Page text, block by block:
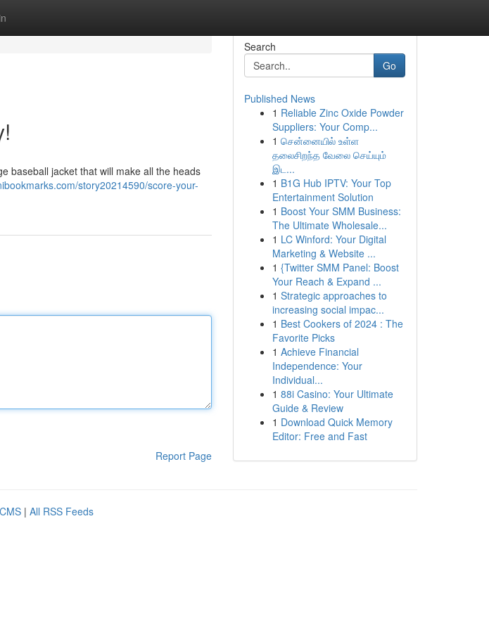
baseball jacket that will make all the heads
story20214590/score-your-
Report Page
Search
Go
Published News
1 Reliable Zinc Oxide Powder
Suppliers: Your Comp...
1 சென்னையில் உள்ள
தலைசிறந்த வேலை செய்யும்
இட...
1 B1G Hub IPTV: Your Top
Entertainment Solution
1 Boost Your SMM Business:
The Ultimate Wholesale...
1 LC Winford: Your Digital
Marketing & Website ...
1 {Twitter SMM Panel: Boost
Your Reach & Expand ...
1 Strategic approaches to
increasing social impac...
1 Best Cookers of 2024 : The
Favorite Picks
1 Achieve Financial
Independence: Your
Individual...
1 88i Casino: Your Ultimate
Guide & Review
1 Download Quick Memory
Editor: Free and Fast
| All RSS Feeds